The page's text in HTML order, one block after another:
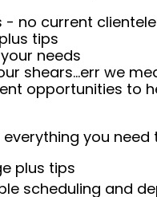
no current
tips
needs
shears...err we
opportunities to
you need
plus tips
scheduling and